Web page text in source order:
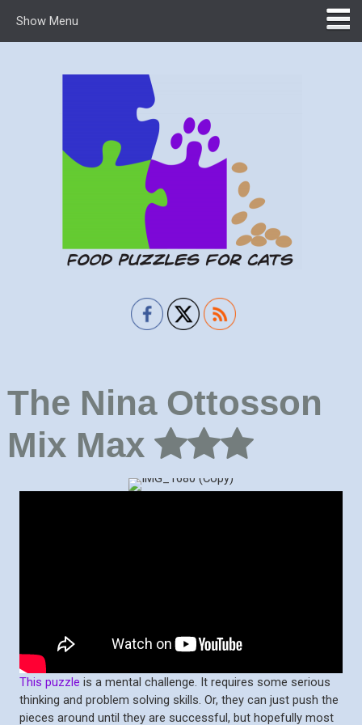
Show Menu
The Nina Ottosson
Mix Max
This puzzle is a mental challenge. It requires some serious
thinking and problem solving skills. Or, they can just push the
pieces around until they are successful, but hopefully most